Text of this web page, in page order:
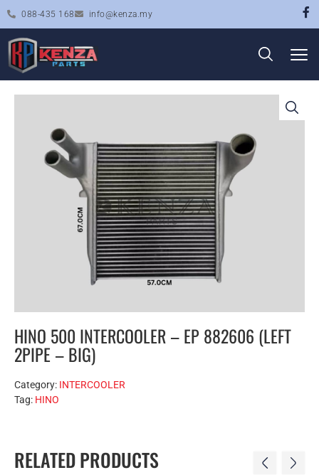
088-435 168 info@kenza.my
HINO 500 INTERCOOLER – EP 882606 (LEFT
2PIPE – BIG)
Category: INTERCOOLER
Tag: HINO
RELATED PRODUCTS